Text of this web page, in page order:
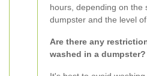
hours, depending on the
dumpster and the level
Are there any
washed in a dumpster?